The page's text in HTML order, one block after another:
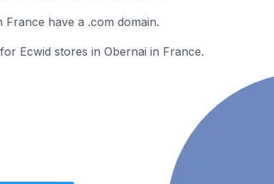
have a .com domain.
Ecwid stores in Obernai in France.